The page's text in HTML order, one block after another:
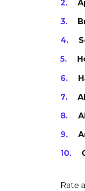
Rate